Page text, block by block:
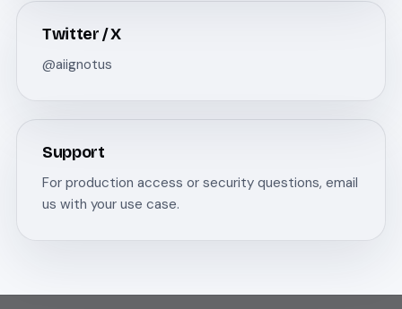
Twitter / X
@aiignotus
Support
For production access or security questions, email
us with your use case.